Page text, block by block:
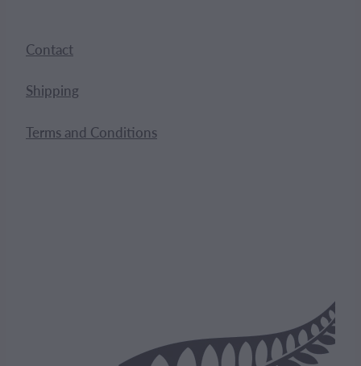
Contact
Shipping
Terms and Conditions